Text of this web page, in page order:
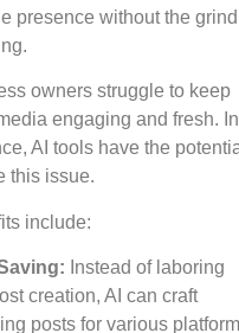
presence without the
owners struggle to keep
engaging and fresh. In
AI tools have the
this issue.
include:
Instead of laboring
creation, AI can craft
posts for various